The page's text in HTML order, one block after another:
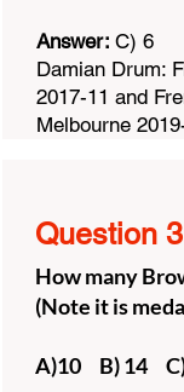
Answer: C) 6
Damian Drum:
2017-11 and
Melbourne
Question 3
How many
(Note it is
A)10 B) 14